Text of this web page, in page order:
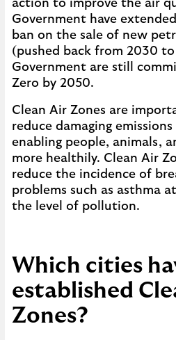
action to improve the air
Government have
ban on the sale of new
(pushed back from 2030
Government are still
Zero by 2050.
Clean Air Zones are
reduce damaging
enabling people, animals,
more healthily. Clean Air
reduce the incidence of
problems such as asthma
the level of pollution.
Which cities
established
Zones?